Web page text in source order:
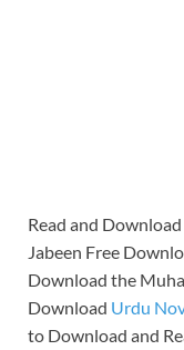
Read and
Jabeen Free
Download the
Download Urdu
to Download and